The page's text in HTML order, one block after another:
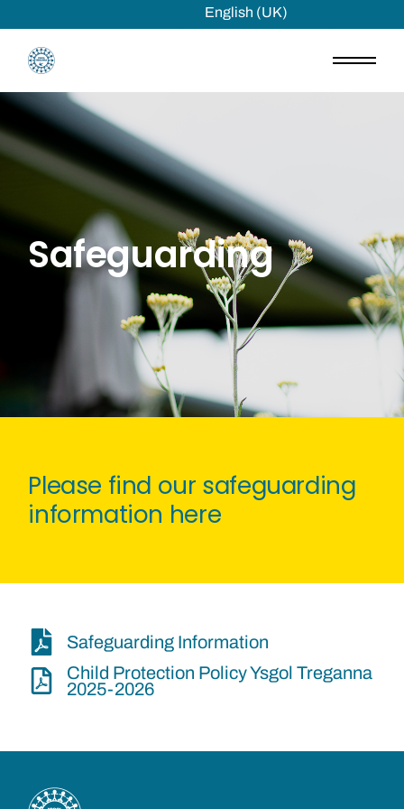
English (UK)
Safeguarding
Please find our safeguarding
information here
Safeguarding Information
Child Protection Policy Ysgol Treganna
2025-2026